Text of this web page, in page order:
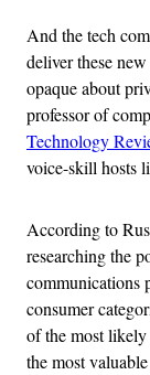
And the tech
deliver these
opaque about
professor of
Technology
voice-skill hosts
According to
researching the
communications
consumer
of the most likely
the most